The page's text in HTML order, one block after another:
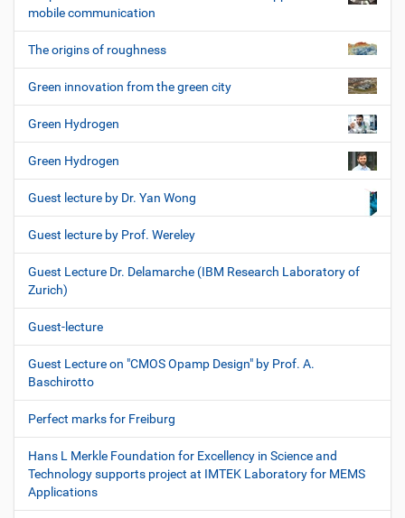
mobile communication
The origins of roughness
Green innovation from the green city
Green Hydrogen
Green Hydrogen
Guest lecture by Dr. Yan Wong
Guest lecture by Prof. Wereley
Guest Lecture Dr. Delamarche (IBM Research Laboratory of
Zurich)
Guest-lecture
Guest Lecture on "CMOS Opamp Design" by Prof. A.
Baschirotto
Perfect marks for Freiburg
Hans L Merkle Foundation for Excellency in Science and
Technology supports project at IMTEK Laboratory for MEMS
Applications